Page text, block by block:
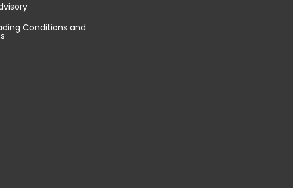
Conditions and